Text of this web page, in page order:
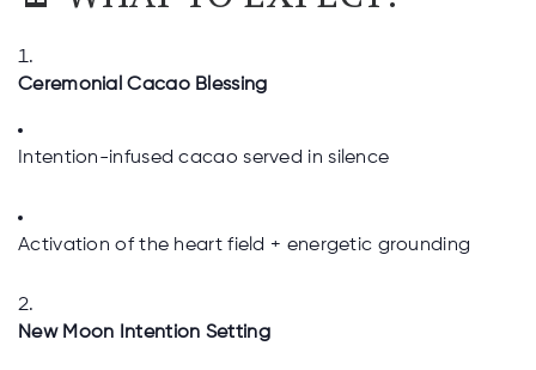
Ceremonial Cacao Blessing
Intention-infused cacao served in silence
Activation of the heart field + energetic grounding
New Moon Intention Setting